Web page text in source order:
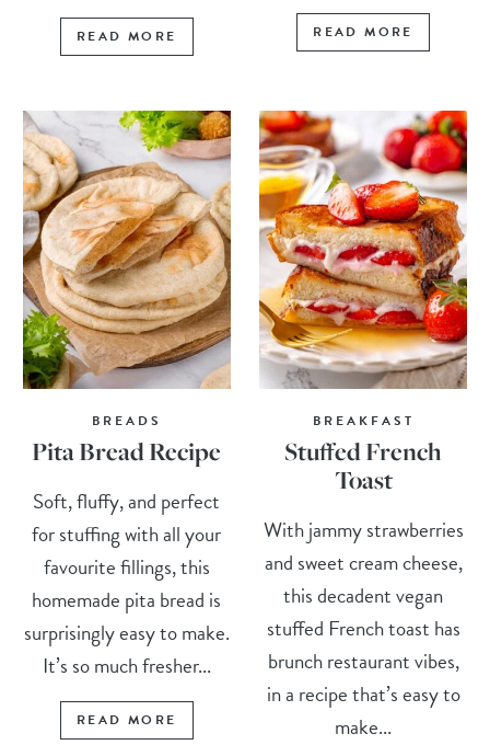
READ MORE READ MORE
BREADS
Pita Bread Recipe
Soft, fluffy, and perfect
for stuffing with all your
favourite fillings, this
homemade pita bread is
surprisingly easy to make.
It’s so much fresher...
READ MORE
BREAKFAST
Stuffed French
Toast
With jammy strawberries
and sweet cream cheese,
this decadent vegan
stuffed French toast has
brunch restaurant vibes,
in a recipe that’s easy to
make...